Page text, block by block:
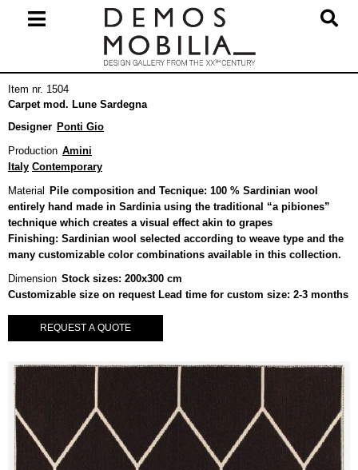
Navigation
Menu
Item nr. 1504
Carpet mod. Lune Sardegna
Designer Ponti Gio
Production Amini
Italy Contemporary
Material
Pile composition and Tecnique: 100 % Sardinian wool
entirely hand made in Sardinia using the traditional “a pibiones”
technique which creates a visual effect akin to grapes
Finishing: Sardinian wool selected according to weave type and the
many customizable color combinations available in this collection.
Dimension Stock sizes: 200x300 cm
Customizable size on request Lead time for custom size: 2-3 months
REQUEST A QUOTE